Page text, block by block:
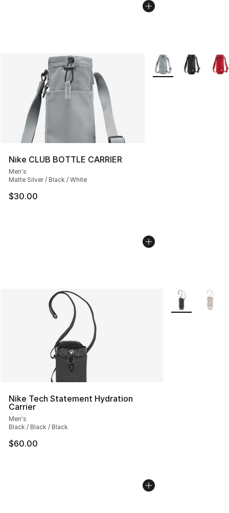
Nike CLUB BOTTLE CARRIER
Men's
Matte Silver / Black / White
$30.00
More Colors
Nike Tech Statement Hydration
Carrier
Men's
Black / Black / Black
$60.00
More Colors